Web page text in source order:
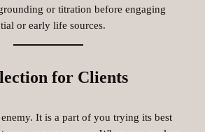
or titration before engaging
or early life sources.
for Clients
It is a part of you trying its best